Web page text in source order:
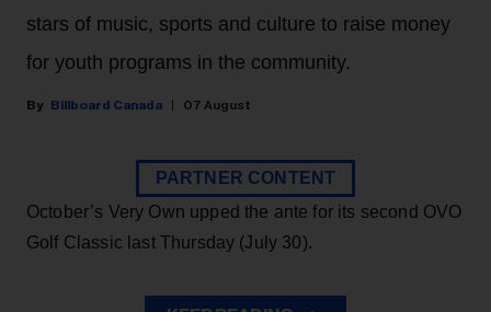
stars of music, sports and culture to raise money
for youth programs in the community.
Billboard Canada 07 August
PARTNER CONTENT
October’s Very Own upped the ante for its second OVO
Golf Classic last Thursday (July 30).